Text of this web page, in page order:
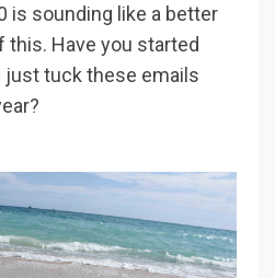
is sounding like a better
this. Have you started
tuck these emails